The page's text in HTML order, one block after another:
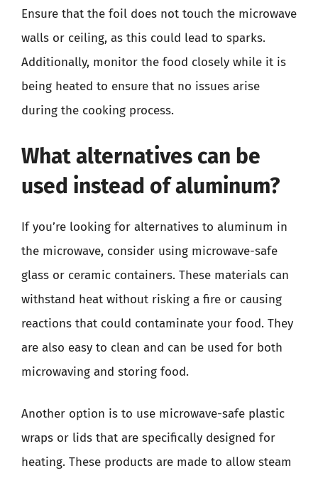
Ensure that the foil does not touch the microwave
walls or ceiling, as this could lead to sparks.
Additionally, monitor the food closely while it is
being heated to ensure that no issues arise
during the cooking process.
What alternatives can be
used instead of aluminum?
If you’re looking for alternatives to aluminum in
the microwave, consider using microwave-safe
glass or ceramic containers. These materials can
withstand heat without risking a fire or causing
reactions that could contaminate your food. They
are also easy to clean and can be used for both
microwaving and storing food.
Another option is to use microwave-safe plastic
wraps or lids that are specifically designed for
heating. These products are made to allow steam